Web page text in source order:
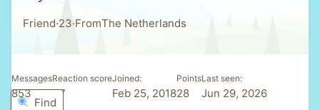
Friend·23·FromThe Netherlands
Messages
853
Reaction score
37
Joined
Feb 25, 2018
Points
28
Last seen
Jun 29, 2026
Find